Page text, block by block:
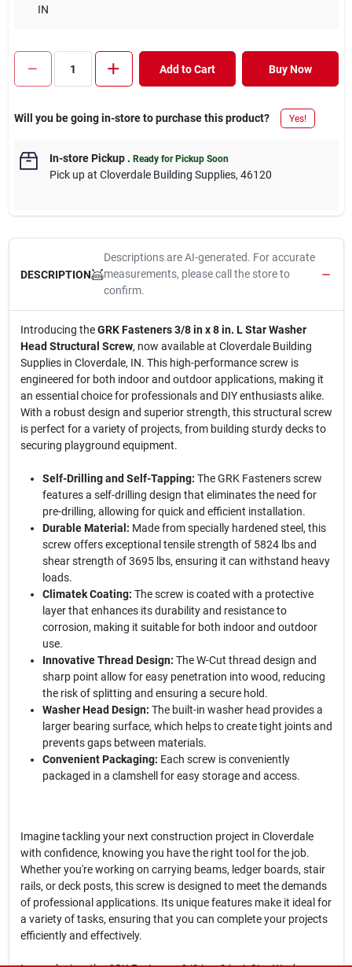
IN
Add to Cart Buy Now
Will you be going in-store to purchase this product? Yes!
In-store Pickup. Ready for Pickup Soon
Pick upat Cloverdale Building Supplies, 46120
DESCRIPTION
Descriptions are AI-generated. For accurate
measurements, please call the store to
confirm.
Introducing theGRK Fasteners 3/8 in x 8 in. L Star Washer
Head Structural Screw, now available at Cloverdale Building
Supplies in Cloverdale, IN. This high-performance screw is
engineered for both indoor and outdoor applications, making it
an essential choice for professionals and DIY enthusiasts alike.
With a robust design and superior strength, this structural screw
is perfect for a variety of projects, from building sturdy decks to
securing playground equipment.
Self-Drilling and Self-Tapping: The GRK Fasteners screw
features a self-drilling design that eliminates the need for
pre-drilling, allowing for quick and efficient installation.
Durable Material: Made from specially hardened steel, this
screw offers exceptional tensile strength of 5824 lbs and
shear strength of 3695 lbs, ensuring it can withstand heavy
loads.
Climatek Coating: The screw is coated with a protective
layer that enhances its durability and resistance to
corrosion, making it suitable for both indoor and outdoor
use.
Innovative Thread Design: The W-Cut thread design and
sharp point allow for easy penetration into wood, reducing
the risk of splitting and ensuring a secure hold.
Washer Head Design: The built-in washer head provides a
larger bearing surface, which helps to create tight joints and
prevents gaps between materials.
Convenient Packaging: Each screw is conveniently
packaged in a clamshell for easy storage and access.
Imagine tackling your next construction project in Cloverdale
with confidence, knowing you have the right tool for the job.
Whether you're working on carrying beams, ledger boards, stair
rails, or deck posts, this screw is designed to meet the demands
of professional applications. Its unique features make it ideal for
a variety of tasks, ensuring that you can complete your projects
efficiently and effectively.